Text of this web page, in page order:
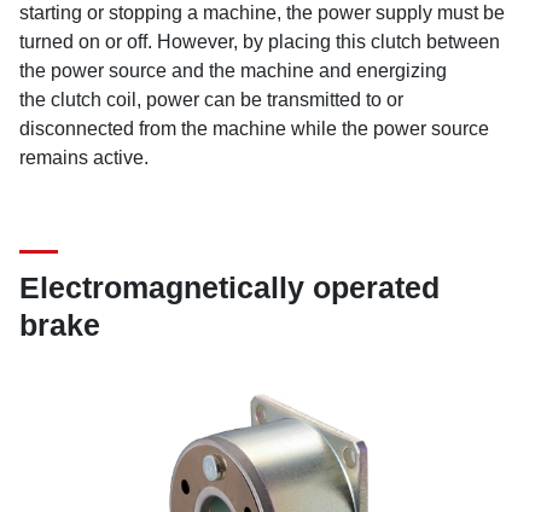
starting or stopping a machine, the power supply must be
turned on or off. However, by placing this clutch between
the power source and the machine and energizing
the clutch coil, power can be transmitted to or
disconnected from the machine while the power source
remains active.
Electromagnetically operated
brake